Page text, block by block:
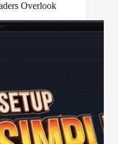
Overlook